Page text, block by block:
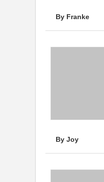
By Franke
By Joy